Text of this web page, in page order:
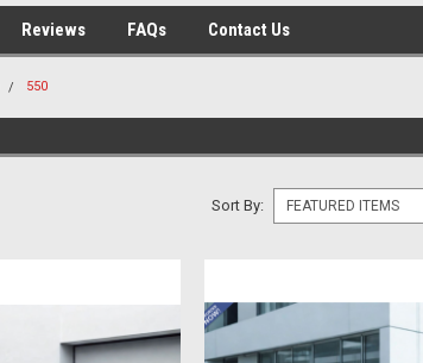
Reviews FAQs Contact Us
550
Sort By: